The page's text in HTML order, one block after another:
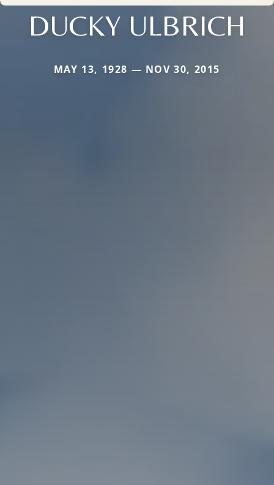
DUCKY ULBRICH
MAY 13, 1928 — NOV 30, 2015